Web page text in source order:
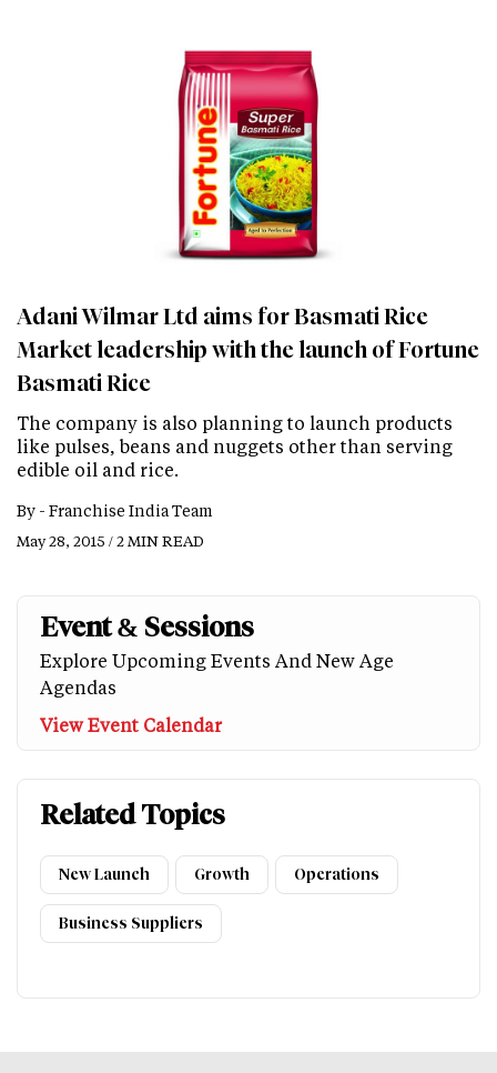
Adani Wilmar Ltd aims for Basmati Rice
Market leadership with the launch of Fortune
Basmati Rice
The company is also planning to launch products
like pulses, beans and nuggets other than serving
edible oil and rice.
By - Franchise India Team
May 28, 2015 / 2 MIN READ
Event & Sessions
Explore Upcoming Events And New Age
Agendas
View Event Calendar
Related Topics
New Launch Growth Operations
Business Suppliers